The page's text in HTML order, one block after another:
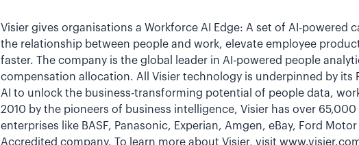
Visier gives organisations a Workforce AI Edge: A set of AI-powered
the relationship between people and work, elevate employee
faster. The company is the global leader in AI-powered people
compensation allocation. All Visier technology is underpinned by its
AI to unlock the business-transforming potential of people data,
2010 by the pioneers of business intelligence, Visier has over
enterprises like BASF, Panasonic, Experian, Amgen, eBay, Ford
Accredited company. To learn more about Visier, visit